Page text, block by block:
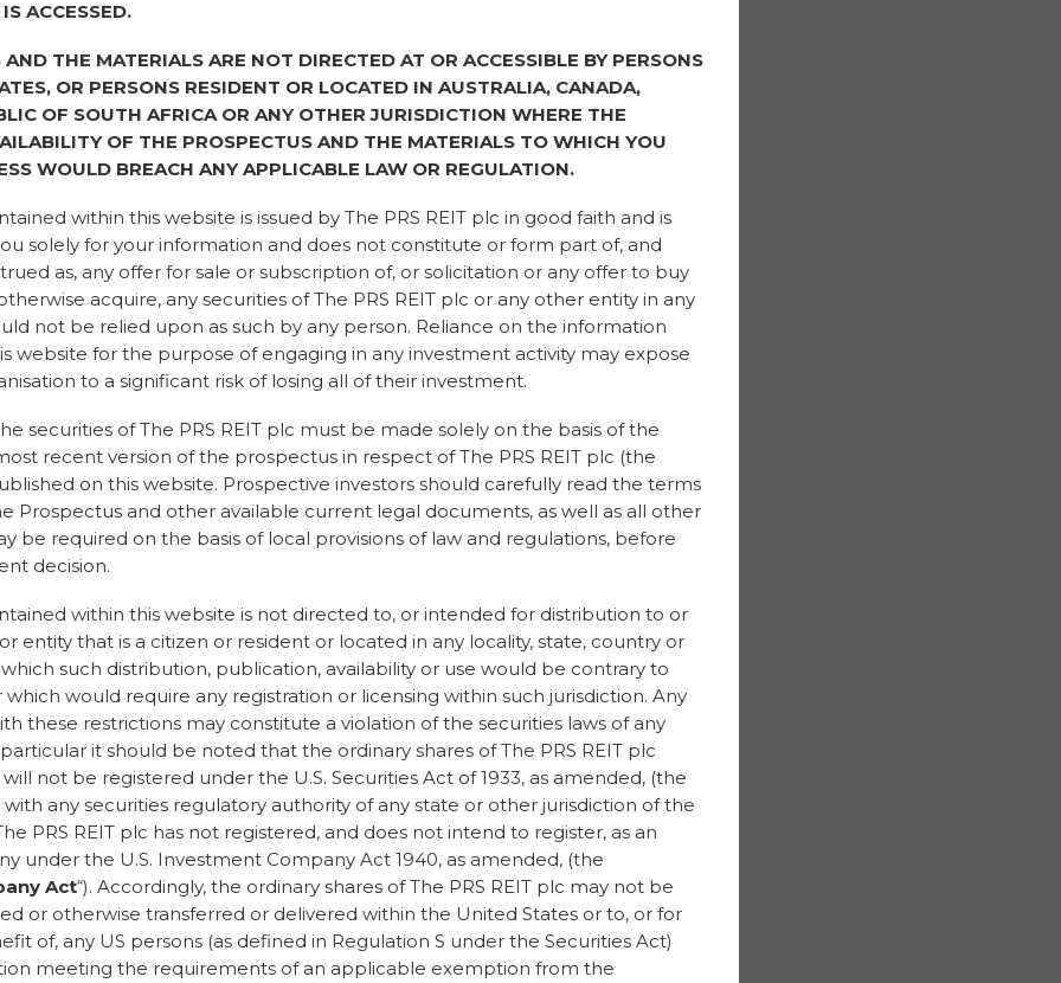
thing for the planet has
joined the world of
years, I have seen it
urgency and
challenging
meaningful action.
and being a part of
exciting.
been systemic due to
pandemic. “People were
local authorities,
declaring climate and
enshrined a
at that time that the
changed.”
in sustainability for more
I have had to try really
people to take
It’s radically
understand what
that in order to be
a cost implication, we
surely paying a little more
and the planet is a
that expecting
unfair. A t-shirt shouldn’t
positive
around sustainability
ACCESSED.
THE MATERIALS ARE NOT DIRECTED AT OR ACCESSIBLE BY PERSONS
OR PERSONS RESIDENT OR LOCATED IN AUSTRALIA, CANADA,
OF SOUTH AFRICA OR ANY OTHER JURISDICTION WHERE THE
OF THE PROSPECTUS AND THE MATERIALS TO WHICH YOU
WOULD BREACH ANY APPLICABLE LAW OR REGULATION.
within this website is issued by The PRS REIT plc in good faith and is
solely for your information and does not constitute or form part of, and
as, any offer for sale or subscription of, or solicitation or any offer to buy
acquire, any securities of The PRS REIT plc or any other entity in any
not be relied upon as such by any person. Reliance on the information
website for the purpose of engaging in any investment activity may expose
to a significant risk of losing all of their investment.
securities of The PRS REIT plc must be made solely on the basis of the
recent version of the prospectus in respect of The PRS REIT plc (the
on this website. Prospective investors should carefully read the terms
Prospectus and other available current legal documents, as well as all other
be required on the basis of local provisions of law and regulations, before
decision.
within this website is not directed to, or intended for distribution to or
entity that is a citizen or resident or located in any locality, state, country or
such distribution, publication, availability or use would be contrary to
would require any registration or licensing within such jurisdiction. Any
these restrictions may constitute a violation of the securities laws of any
it should be noted that the ordinary shares of The PRS REIT plc
not be registered under the U.S. Securities Act of 1933, as amended, (the
with any securities regulatory authority of any state or other jurisdiction of the
PRS REIT plc has not registered, and does not intend to register, as an
under the U.S. Investment Company Act 1940, as amended, (the
Act“). Accordingly, the ordinary shares of The PRS REIT plc may not be
or otherwise transferred or delivered within the United States or to, or for
of, any US persons (as defined in Regulation S under the Securities Act)
meeting the requirements of an applicable exemption from the